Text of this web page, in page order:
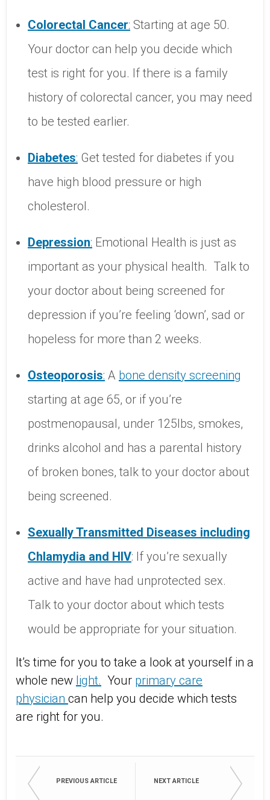
Colorectal Cancer: Starting at age 50.
Your doctor can help you decide which
test is right for you. If there is a family
history of colorectal cancer, you may need
to be tested earlier.
Diabetes: Get tested for diabetes if you
have high blood pressure or high
cholesterol.
Depression: Emotional Health is just as
important as your physical health. Talk to
your doctor about being screened for
depression if you’re feeling ‘down’, sad or
hopeless for more than 2 weeks.
Osteoporosis: A bone density screening
starting at age 65, or if you’re
postmenopausal, under 125lbs, smokes,
drinks alcohol and has a parental history
of broken bones, talk to your doctor about
being screened.
SexuallyTransmitted Diseases including
Chlamydia and HIV: If you’re sexually
active and have had unprotected sex.
Talk to your doctor about which tests
would be appropriate for your situation.
It’s time for you to take a look at yourself in a
whole new light. Your primary care
physician can help you decide which tests
are right for you.
PREVIOUS ARTICLE NEXT ARTICLE